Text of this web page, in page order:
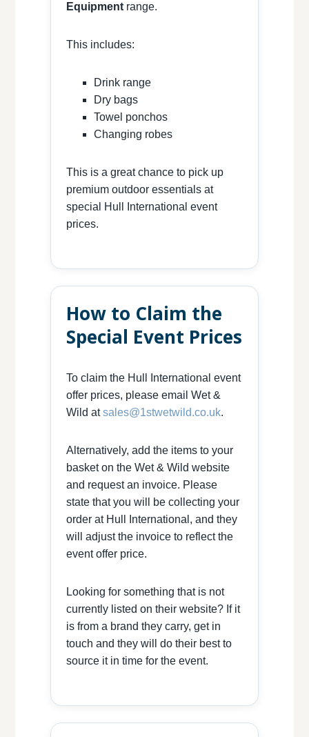
Equipmentrange.
This includes:
Drink range
Dry bags
Towel ponchos
Changing robes
This is a great chance to pick up
premium outdoor essentials at
special Hull International event
prices.
How to Claim the
Special Event Prices
To claim the Hull International event
offer prices, please email Wet &
Wild atsales@1stwetwild.co.uk.
Alternatively, add the items to your
basket on the Wet & Wild website
and request an invoice. Please
state that you will be collecting your
order at Hull International, and they
will adjust the invoice to reflect the
event offer price.
Looking for something that is not
currently listed on their website? If it
is from a brand they carry, get in
touch and they will do their best to
source it in time for the event.